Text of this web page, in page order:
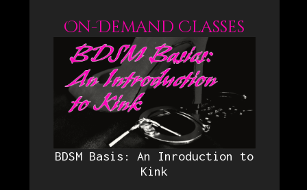
On-Demand Classes
BDSM Basis: An Inroduction to
Kink